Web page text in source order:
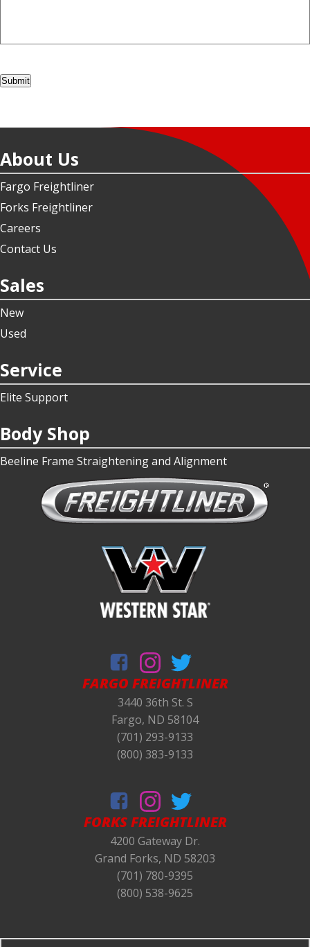
Submit
About Us
Fargo Freightliner
Forks Freightliner
Careers
Contact Us
Sales
New
Used
Service
Elite Support
Body Shop
Beeline Frame Straightening and Alignment
FARGO FREIGHTLINER
3440 36th St. S
Fargo, ND 58104
(701) 293-9133
(800) 383-9133
FORKSFREIGHTLINER
4200 Gateway Dr.
Grand Forks, ND 58203
(701) 780-9395
(800) 538-9625